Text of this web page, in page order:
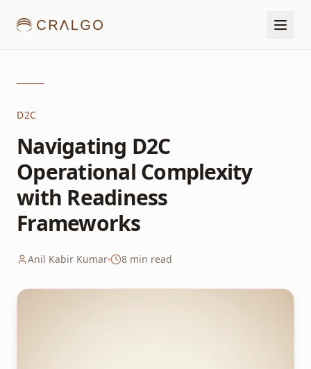
D2C
Navigating D2C
Operational Complexity
with Readiness
Frameworks
Anil Kabir Kumar 8 min read